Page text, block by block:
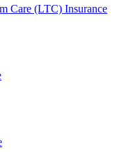
Care (LTC) Insurance